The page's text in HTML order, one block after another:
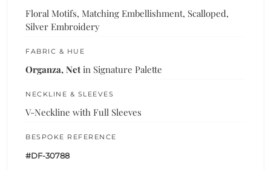
Floral Motifs, Matching Embellishment, Scalloped,
Silver Embroidery
FABRIC & HUE
Organza, Net in Signature Palette
NECKLINE & SLEEVES
V-Neckline with Full Sleeves
BESPOKE REFERENCE
#DF-30788